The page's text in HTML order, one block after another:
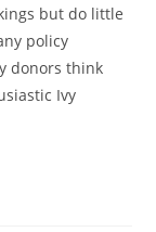
but do little
policy
donors think
Ivy